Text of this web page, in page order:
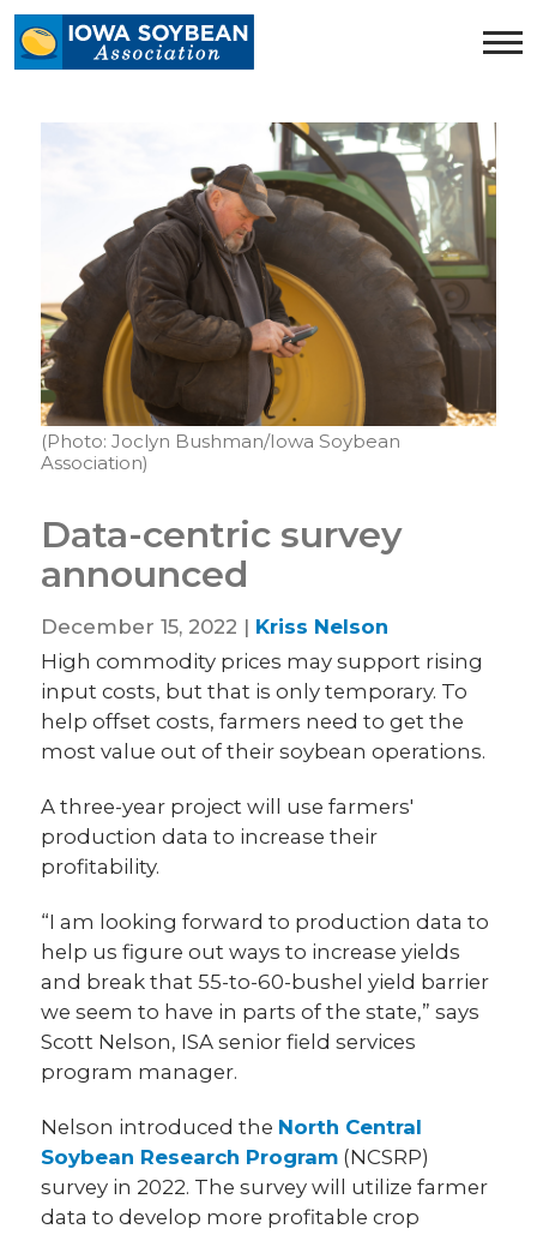
Iowa
Soybean
(Photo: Joclyn Bushman/Iowa Soybean
Association)
Data-centric survey
announced
December 15, 2022 | Kriss Nelson
High commodity prices may support rising
input costs, but that is only temporary. To
help offset costs, farmers need to get the
most value out of their soybean operations.
A three-year project will use farmers'
production data to increase their
profitability.
“I am looking forward to production data to
help us figure out ways to increase yields
and break that 55-to-60-bushel yield barrier
we seem to have in parts of the state,” says
Scott Nelson, ISA senior field services
program manager.
Nelson introduced the North Central
Soybean Research Program (NCSRP)
survey in 2022. The survey will utilize farmer
data to develop more profitable crop